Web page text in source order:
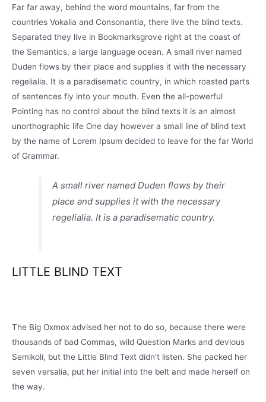
Far far away, behind the word mountains, far from the
countries Vokalia and Consonantia, there live the blind texts.
Separated they live in Bookmarksgrove right at the coast of
the Semantics, a large language ocean. A small river named
Duden flows by their place and supplies it with the necessary
regelialia. It is a paradisematic country, in which roasted parts
of sentences fly into your mouth. Even the all-powerful
Pointing has no control about the blind texts it is an almost
unorthographic life One day however a small line of blind text
by the name of Lorem Ipsum decided to leave for the far World
of Grammar.
A small river named Duden flows by their
place and supplies it with the necessary
regelialia. It is a paradisematic country.
LITTLE BLIND TEXT
The Big Oxmox advised her not to do so, because there were
thousands of bad Commas, wild Question Marks and devious
Semikoli, but the Little Blind Text didn’t listen. She packed her
seven versalia, put her initial into the belt and made herself on
the way.